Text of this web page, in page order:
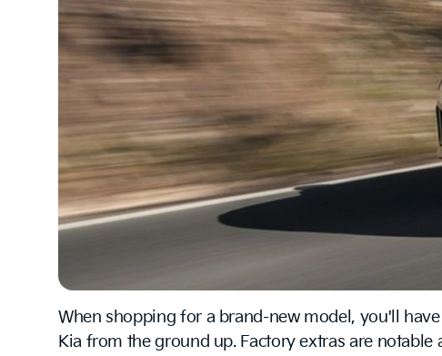
When shopping for a brand-new model, you'll
Kia from the ground up. Factory extras are